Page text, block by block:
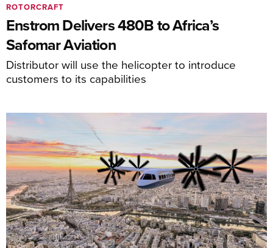
Enstrom Delivers 480B to Africa’s
Safomar Aviation
Distributor will use the helicopter to introduce
customers to its capabilities
ROTORCRAFT